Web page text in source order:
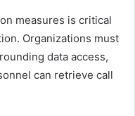
measures is critical
Organizations must
data access,
can retrieve call